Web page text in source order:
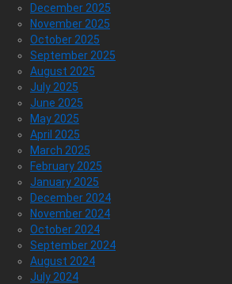
December 2025
November 2025
October 2025
September 2025
August 2025
July 2025
June 2025
May 2025
April 2025
March 2025
February 2025
January 2025
December 2024
November 2024
October 2024
September 2024
August 2024
July 2024